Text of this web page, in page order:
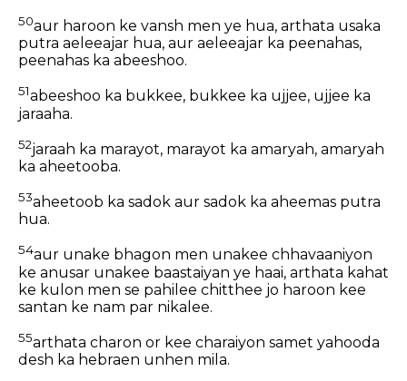
50aur haroon ke vansh men ye hua, arthata usaka
putra aeleeajar hua, aur aeleeajar ka peenahas,
peenahas ka abeeshoo.
51abeeshoo ka bukkee, bukkee ka ujjee, ujjee ka
jaraaha.
52jaraah ka marayot, marayot ka amaryah, amaryah
ka aheetooba.
53aheetoob ka sadok aur sadok ka aheemas putra
hua.
54aur unake bhagon men unakee chhavaaniyon
ke anusar unakee baastaiyan ye haai, arthata kahat
ke kulon men se pahilee chitthee jo haroon kee
santan ke nam par nikalee.
55arthata charon or kee charaiyon samet yahooda
desh ka hebraen unhen mila.